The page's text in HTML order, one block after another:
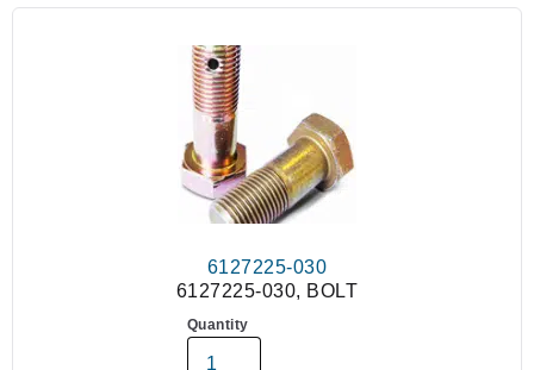
6127225-030
6127225-030, BOLT
Quantity